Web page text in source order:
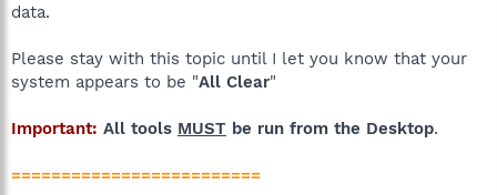
data.
Please stay with this topic until I let you know that your
system appears to be "All Clear"
Important: All tools MUST be run from the Desktop.
=========================